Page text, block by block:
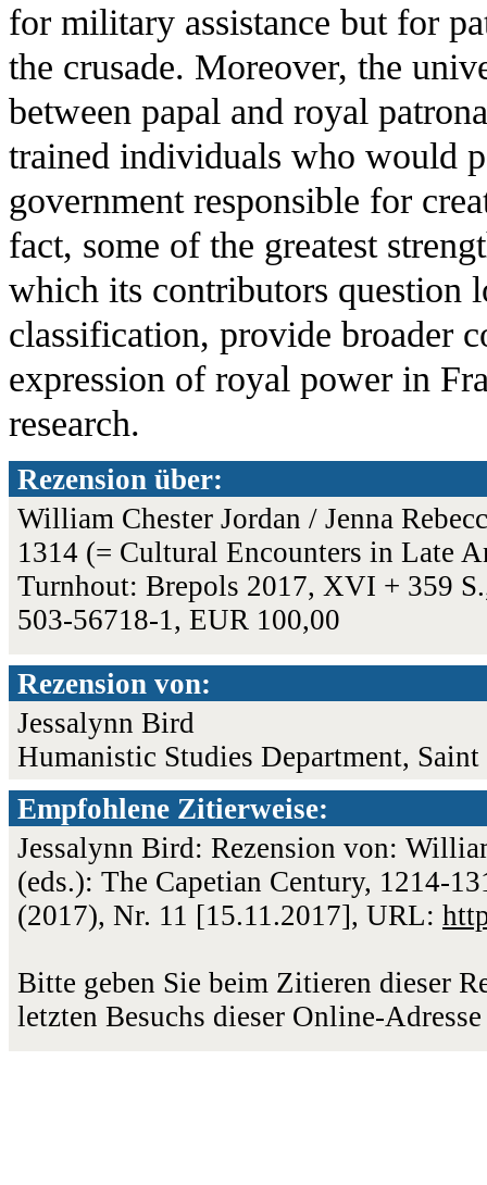
for military assistance but for
the crusade. Moreover, the
between papal and royal
trained individuals who would
government responsible for
fact, some of the greatest
which its contributors question
classification, provide broader
expression of royal power in
research.
Rezension über:
William Chester Jordan / Jenna
1314 (= Cultural Encounters in Late
Turnhout: Brepols 2017, XVI + 359
503-56718-1, EUR 100,00
Rezension von:
Jessalynn Bird
Humanistic Studies Department,
Empfohlene Zitierweise:
Jessalynn Bird: Rezension von:
(eds.): The Capetian Century, 1214-
(2017), Nr. 11 [15.11.2017], URL:
Bitte geben Sie beim Zitieren dieser
letzten Besuchs dieser Online-Adresse